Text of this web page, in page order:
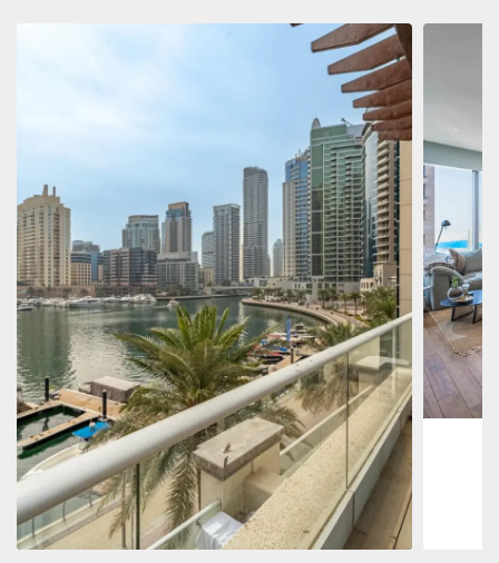
Apartment 2 861 035 $
Beauport Tower
Beauport Tower, Marina Promenade, Dubai Marina, Dubai
34392 m²
Jumeirah
Marina,
273